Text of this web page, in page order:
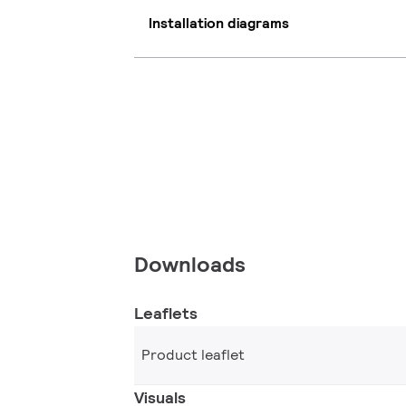
Installation diagrams
Downloads
Leaflets
Product leaflet
Visuals